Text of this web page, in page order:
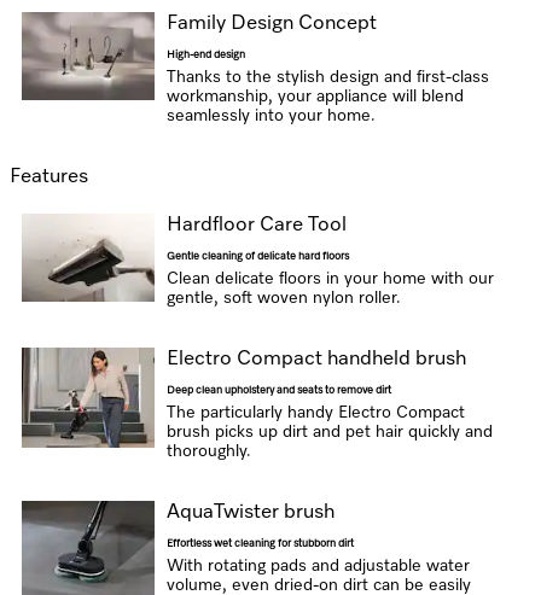
Family Design Concept
High-end design
Thanks to the stylish design and first-class
workmanship, your appliance will blend
seamlessly into your home.
Features
Hardfloor Care Tool
Gentle cleaning of delicate hard floors
Clean delicate floors in your home with our
gentle, soft woven nylon roller.
Electro Compact handheld brush
Deep clean upholstery and seats to remove dirt
The particularly handy Electro Compact
brush picks up dirt and pet hair quickly and
thoroughly.
AquaTwister brush
Effortless wet cleaning for stubborn dirt
With rotating pads and adjustable water
volume, even dried-on dirt can be easily